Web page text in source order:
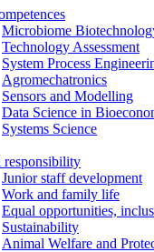
Microbiome
Technology Assessment
System Process
Agromechatronics
Sensors and Modelling
Data Science in
Systems Science
responsibility
Junior staff development
Work and family life
Equal opportunities,
Sustainability
Animal Welfare and